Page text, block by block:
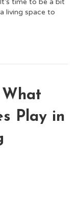
time to be a bit
living space to
What
Play in